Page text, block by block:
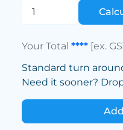
Your Total**** [ex.
Standard turn
Need it sooner?